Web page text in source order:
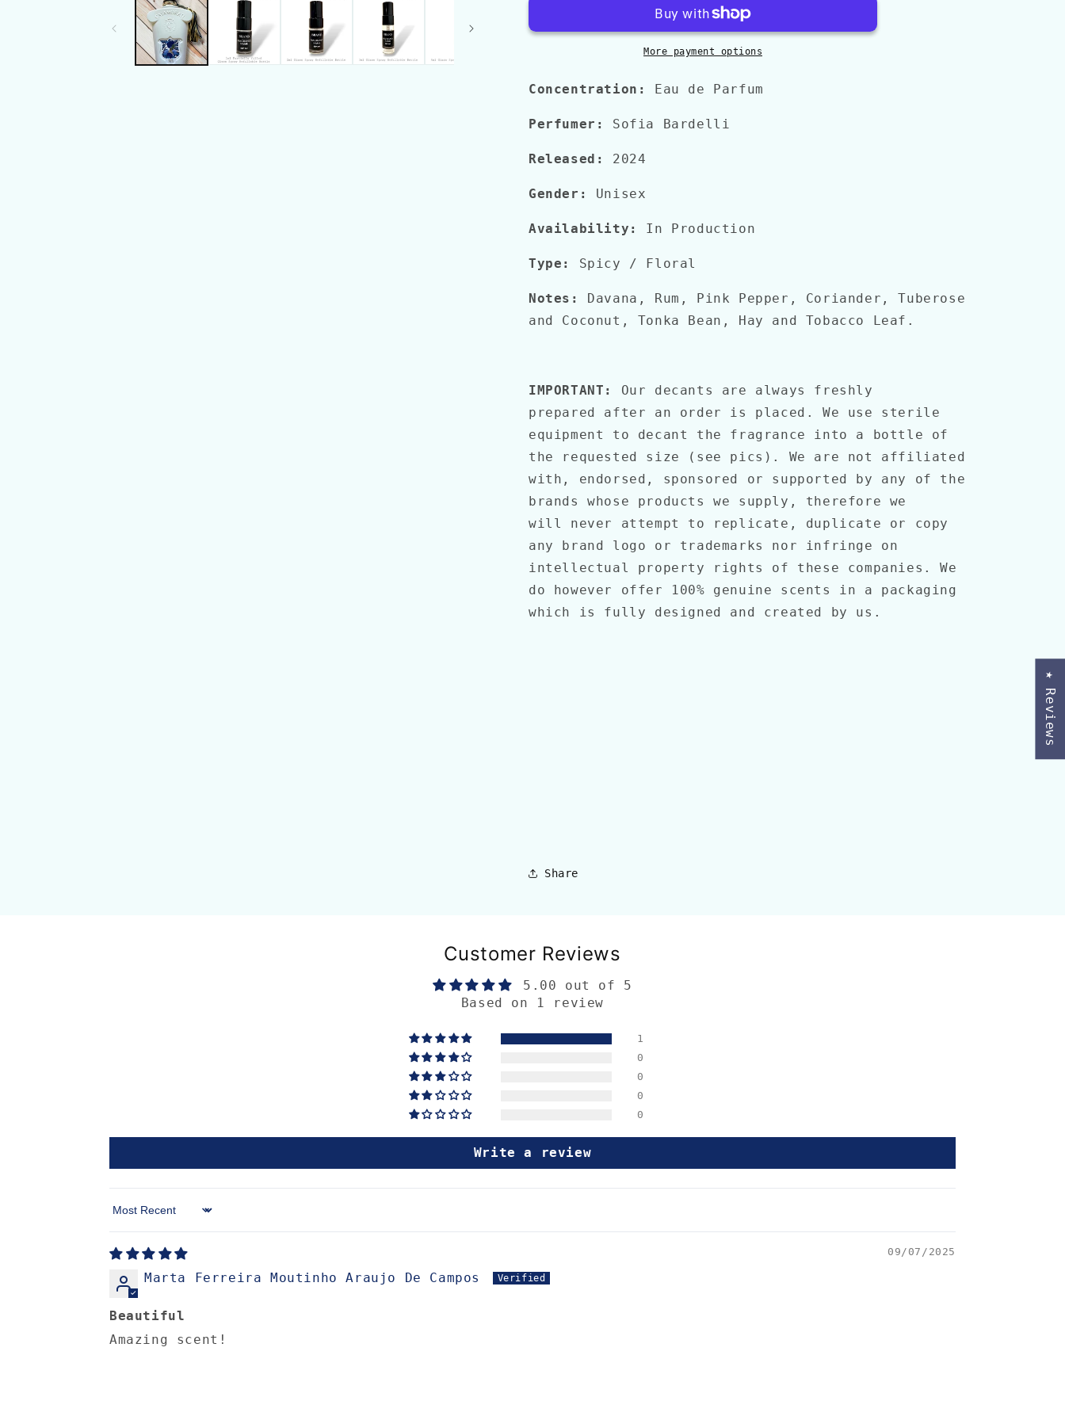
PIZZI
More payment options
Concentration: Eau de Parfum
Perfumer: Sofia Bardelli
Released: 2024
Gender: Unisex
Availability: In Production
Type: Spicy / Floral
Notes: Davana, Rum, Pink Pepper, Coriander, Tuberose
and Coconut, Tonka Bean, Hay and Tobacco Leaf.
IMPORTANT:
Our decants are always freshly
prepared after an order is placed. We use sterile
equipment to decant the fragrance into a bottle of
the requested size (see pics). We are not affiliated
with, endorsed, sponsored or supported by any of the
brands whose products we supply, therefore we
will never attempt to replicate, duplicate or copy
any brand logo or trademarks nor infringe on
intellectual property rights of these companies. We
do however offer 100% genuine scents in a packaging
which is fully designed and created by us.
Share
Customer Reviews
5.00 out of 5
Based on 1 review
1
0
0
0
0
Write a review
Sort by
09/07/2025
Marta Ferreira Moutinho Araujo De Campos
Beautiful
Amazing scent!
★ Reviews